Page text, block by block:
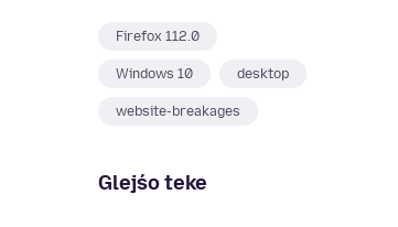
Firefox 112.0
Windows 10 desktop
website-breakages
Glejśo teke